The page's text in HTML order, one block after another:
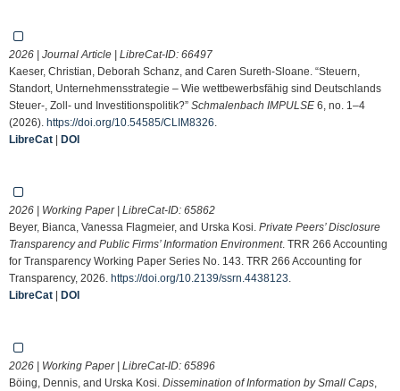
2026 | Journal Article | LibreCat-ID: 66497
Kaeser, Christian, Deborah Schanz, and Caren Sureth-Sloane. “Steuern,
Standort, Unternehmensstrategie – Wie wettbewerbsfähig sind Deutschlands
Steuer-, Zoll- und Investitionspolitik?” Schmalenbach IMPULSE 6, no. 1–4
(2026). https://doi.org/10.54585/CLIM8326
LibreCat | DOI
2026 | Working Paper | LibreCat-ID: 65862
Beyer, Bianca, Vanessa Flagmeier, and Urska Kosi. Private Peers’ Disclosure
Transparency and Public Firms’ Information Environment. TRR 266 Accounting
for Transparency Working Paper Series No. 143. TRR 266 Accounting for
Transparency, 2026. https://doi.org/10.2139/ssrn.4438123
LibreCat | DOI
2026 | Working Paper | LibreCat-ID: 65896
Böing, Dennis, and Urska Kosi. Dissemination of Information by Small Caps